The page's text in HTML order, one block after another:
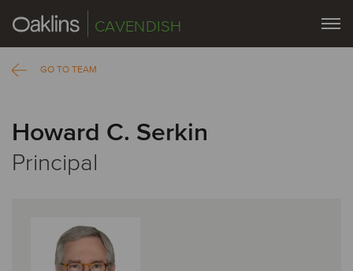
CAVENDISH
GO TO TEAM
Howard C. Serkin
Principal